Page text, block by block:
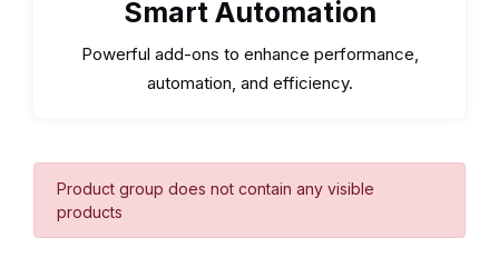
Smart Automation
Powerful add-ons to enhance performance,
automation, and efficiency.
Product group does not contain any visible
products